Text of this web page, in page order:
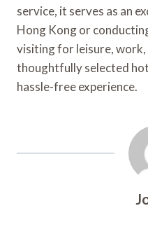
service, it serves as an
Hong Kong or
visiting for leisure, work,
thoughtfully selected
hassle-free experience.